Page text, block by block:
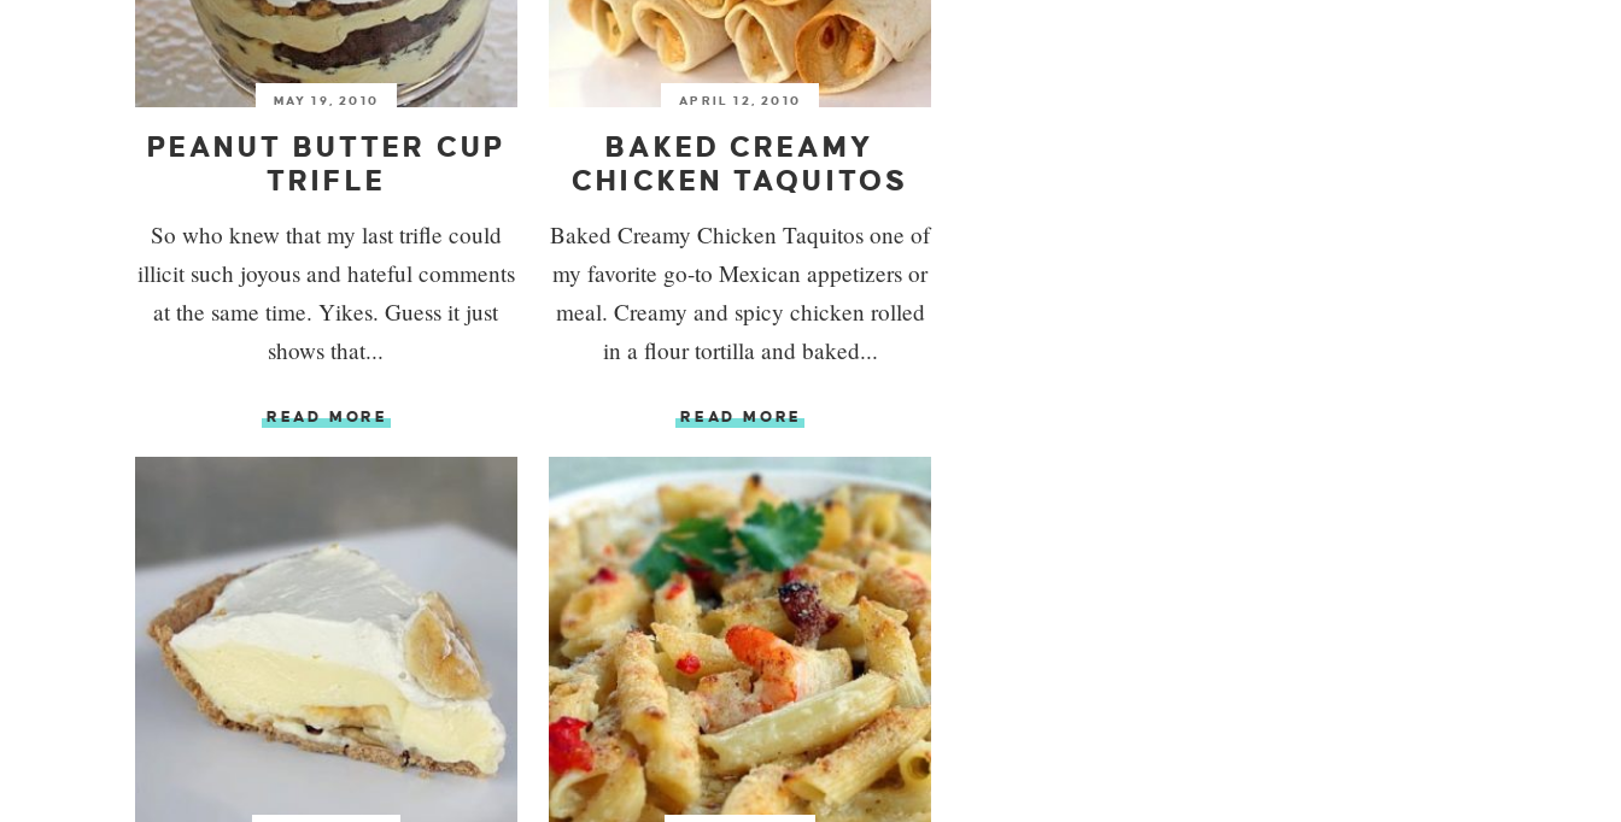
MAY 19, 2010
PEANUT BUTTER CUP
TRIFLE
So who knew that my last trifle could
illicit such joyous and hateful comments
at the same time. Yikes. Guess it just
shows that...
READ MORE
APRIL 12, 2010
BAKED CREAMY
CHICKEN TAQUITOS
Baked Creamy Chicken Taquitos one of
my favorite go-to Mexican appetizers or
meal. Creamy and spicy chicken rolled
in a flour tortilla and baked...
READ MORE